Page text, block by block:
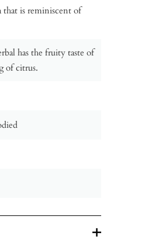
is reminiscent of
has the fruity taste of
of citrus.